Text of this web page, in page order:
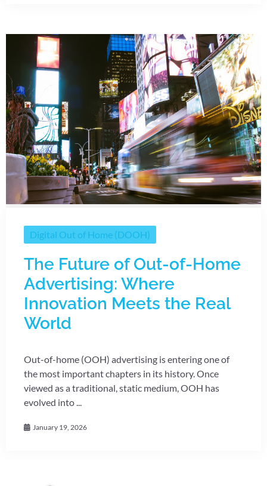
Digital Out of Home (DOOH)
The Future of Out-of-Home
Advertising: Where
Innovation Meets the Real
World
Out-of-home (OOH) advertising is entering one of
the most important chapters in its history. Once
viewed as a traditional, static medium, OOH has
evolved into ...
January 19, 2026